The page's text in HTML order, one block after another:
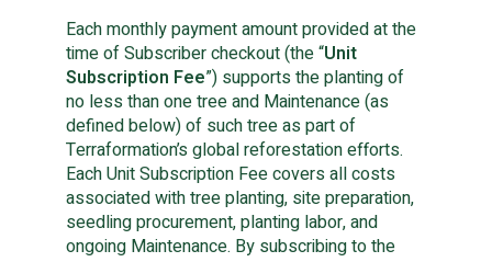
Each monthly payment amount provided at the
time of Subscriber checkout (the “Unit
Subscription Fee”) supports the planting of
no less than one tree and Maintenance (as
defined below) of such tree as part of
Terraformation’s global reforestation efforts.
Each Unit Subscription Fee covers all costs
associated with tree planting, site preparation,
seedling procurement, planting labor, and
ongoing Maintenance. By subscribing to the